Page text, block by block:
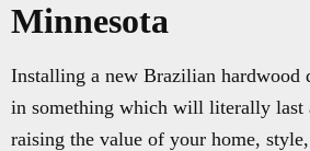
Minnesota
Installing a new Brazilian hardwood
in something which will literally
raising the value of your home,